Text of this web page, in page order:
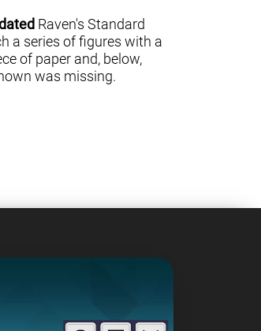
Raven's Standard
a series of figures with a
of paper and, below,
was missing.